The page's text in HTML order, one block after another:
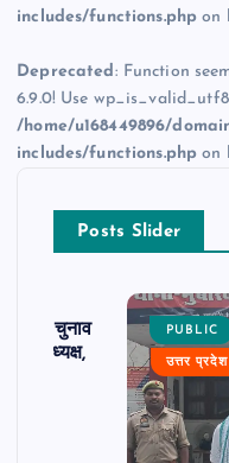
includes/functions.php on
Deprecated : Function
6.9.0! Use
/home/u168449896/
includes/functions.php on
Posts Slider
का चुनाव
बने अध्यक्ष,
PUBLIC
उत्तर प्रदेश